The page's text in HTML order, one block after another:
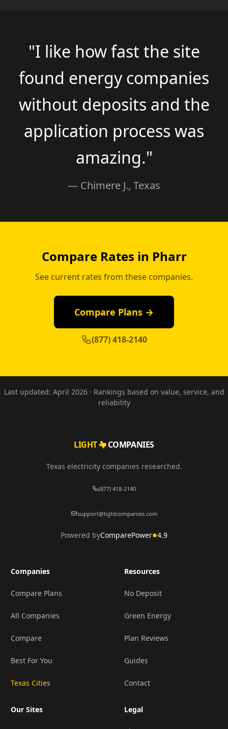
"I like how fast the site
found energy companies
without deposits and the
application process was
amazing."
— Chimere J., Texas
Compare Rates in Pharr
See current rates from these companies.
Compare Plans →
(877) 418-2140
Last updated: April 2026· Rankings based on value, service, and
reliability
LIGHT COMPANIES
Texas electricity companies researched.
(877) 418-2140
support@lightcompanies.com
Powered byComparePower 4.9
Companies
Compare Plans
All Companies
Compare
Best For You
Texas Cities
Resources
No Deposit
Green Energy
Plan Reviews
Guides
Contact
Our Sites Legal